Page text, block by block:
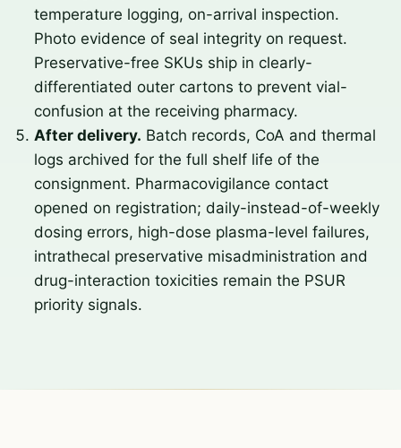
temperature logging, on-arrival inspection.
Photo evidence of seal integrity on request.
Preservative-free SKUs ship in clearly-
differentiated outer cartons to prevent vial-
confusion at the receiving pharmacy.
After delivery. Batch records, CoA and thermal
logs archived for the full shelf life of the
consignment. Pharmacovigilance contact
opened on registration; daily-instead-of-weekly
dosing errors, high-dose plasma-level failures,
intrathecal preservative misadministration and
drug-interaction toxicities remain the PSUR
priority signals.